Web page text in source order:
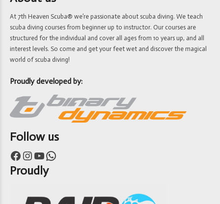
At 7th Heaven Scuba® we’re passionate about scuba diving. We teach
scuba diving courses from beginner up to instructor. Our courses are
structured for the individual and cover all ages from 10 years up, and all
interest levels. So come and get your feet wet and discover the magical
world of scuba diving!
Proudly developed by:
Follow us
Facebook Instagram YouTube WhatsApp
Proudly